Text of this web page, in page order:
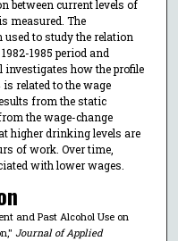
between current levels of
measured. The
to study the relation
1985 period and
investigates how the profile
related to the wage
from the static
the wage-change
higher drinking levels are
of work. Over time,
with lower wages.
and Past Alcohol Use on
Journal of Applied